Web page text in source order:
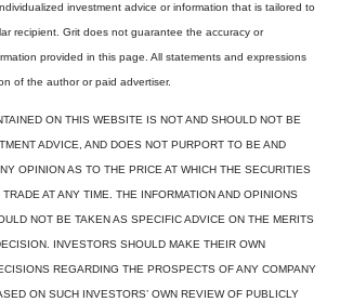
investment advice or information that is tailored to
recipient. Grit does not guarantee the accuracy or
provided in this page. All statements and expressions
of the author or paid advertiser.
ON THIS WEBSITE IS NOT AND SHOULD NOT BE
ADVICE, AND DOES NOT PURPORT TO BE AND
OPINION AS TO THE PRICE AT WHICH THE SECURITIES
AT ANY TIME. THE INFORMATION AND OPINIONS
NOT BE TAKEN AS SPECIFIC ADVICE ON THE MERITS
INVESTORS SHOULD MAKE THEIR OWN
REGARDING THE PROSPECTS OF ANY COMPANY
ON SUCH INVESTORS’ OWN REVIEW OF PUBLICLY